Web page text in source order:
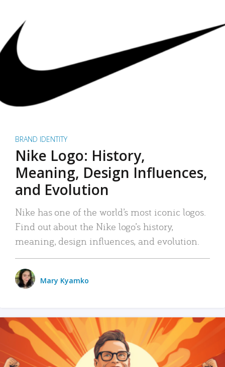
BRAND IDENTITY
Nike Logo: History,
Meaning, Design Influences,
and Evolution
Nike has one of the world’s most iconic logos.
Find out about the Nike logo’s history,
meaning, design influences, and evolution.
Mary Kyamko